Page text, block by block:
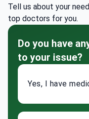
Tell us about your
top doctors for you.
Do you have
to your issue?
Yes, I have